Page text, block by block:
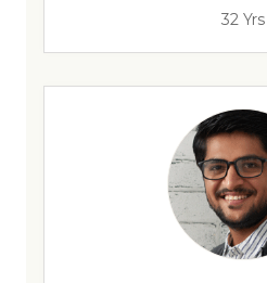
32 Yrs